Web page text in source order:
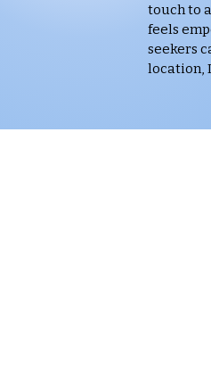
touch to
feels
seekers
location,